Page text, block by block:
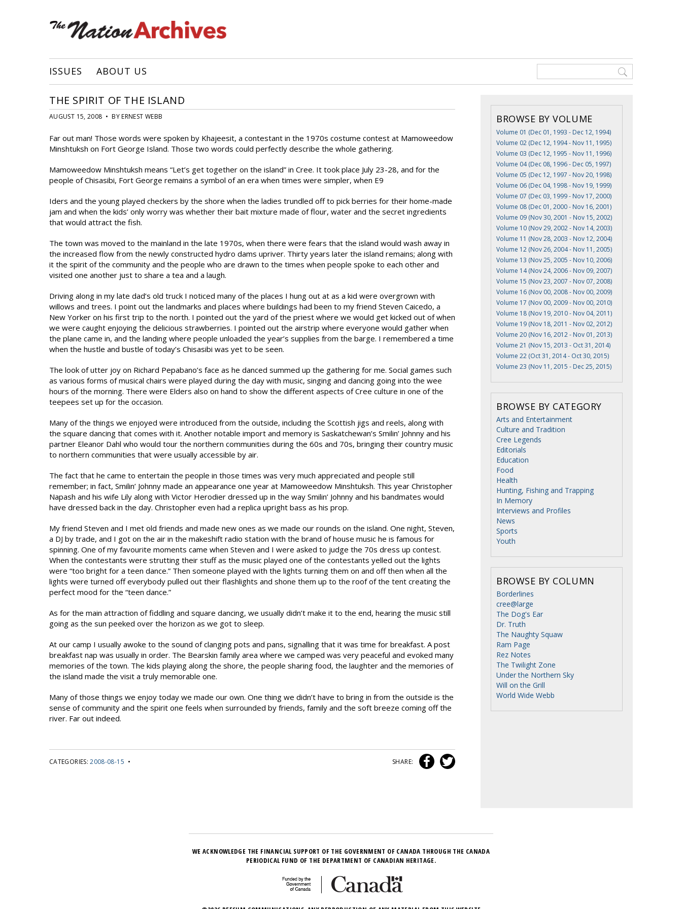
ISSUES ABOUT US
THE SPIRIT OF THE ISLAND
AUGUST 15, 2008 • BY ERNEST WEBB
Far out man! Those words were spoken by Khajeesit, a contestant in the 1970s costume contest at Mamoweedow
Minshtuksh on Fort George Island. Those two words could perfectly describe the whole gathering.
Mamoweedow Minshtuksh means “Let’s get together on the island” in Cree. It took place July 23-28, and for the
people of Chisasibi, Fort George remains a symbol of an era when times were simpler, when E9
Iders and the young played checkers by the shore when the ladies trundled off to pick berries for their home-made
jam and when the kids’ only worry was whether their bait mixture made of flour, water and the secret ingredients
that would attract the fish.
The town was moved to the mainland in the late 1970s, when there were fears that the island would wash away in
the increased flow from the newly constructed hydro dams upriver. Thirty years later the island remains; along with
it the spirit of the community and the people who are drawn to the times when people spoke to each other and
visited one another just to share a tea and a laugh.
Driving along in my late dad’s old truck I noticed many of the places I hung out at as a kid were overgrown with
willows and trees. I point out the landmarks and places where buildings had been to my friend Steven Caicedo, a
New Yorker on his first trip to the north. I pointed out the yard of the priest where we would get kicked out of when
we were caught enjoying the delicious strawberries. I pointed out the airstrip where everyone would gather when
the plane came in, and the landing where people unloaded the year’s supplies from the barge. I remembered a time
when the hustle and bustle of today’s Chisasibi was yet to be seen.
The look of utter joy on Richard Pepabano’s face as he danced summed up the gathering for me. Social games such
as various forms of musical chairs were played during the day with music, singing and dancing going into the wee
hours of the morning. There were Elders also on hand to show the different aspects of Cree culture in one of the
teepees set up for the occasion.
Many of the things we enjoyed were introduced from the outside, including the Scottish jigs and reels, along with
the square dancing that comes with it. Another notable import and memory is Saskatchewan’s Smilin’ Johnny and his
partner Eleanor Dahl who would tour the northern communities during the 60s and 70s, bringing their country music
to northern communities that were usually accessible by air.
The fact that he came to entertain the people in those times was very much appreciated and people still
remember; in fact, Smilin’ Johnny made an appearance one year at Mamoweedow Minshtuksh. This year Christopher
Napash and his wife Lily along with Victor Herodier dressed up in the way Smilin’ Johnny and his bandmates would
have dressed back in the day. Christopher even had a replica upright bass as his prop.
My friend Steven and I met old friends and made new ones as we made our rounds on the island. One night, Steven,
a DJ by trade, and I got on the air in the makeshift radio station with the brand of house music he is famous for
spinning. One of my favourite moments came when Steven and I were asked to judge the 70s dress up contest.
When the contestants were strutting their stuff as the music played one of the contestants yelled out the lights
were “too bright for a teen dance.” Then someone played with the lights turning them on and off then when all the
lights were turned off everybody pulled out their flashlights and shone them up to the roof of the tent creating the
perfect mood for the “teen dance.”
As for the main attraction of fiddling and square dancing, we usually didn’t make it to the end, hearing the music still
going as the sun peeked over the horizon as we got to sleep.
At our camp I usually awoke to the sound of clanging pots and pans, signalling that it was time for breakfast. A post
breakfast nap was usually in order. The Bearskin family area where we camped was very peaceful and evoked many
memories of the town. The kids playing along the shore, the people sharing food, the laughter and the memories of
the island made the visit a truly memorable one.
Many of those things we enjoy today we made our own. One thing we didn’t have to bring in from the outside is the
sense of community and the spirit one feels when surrounded by friends, family and the soft breeze coming off the
river. Far out indeed.
CATEGORIES:2008-08-15 • SHARE:
BROWSE BY VOLUME
Volume 01 (Dec 01, 1993 - Dec 12, 1994)
Volume 02 (Dec 12, 1994 - Nov 11, 1995)
Volume 03 (Dec 12, 1995 - Nov 11, 1996)
Volume 04 (Dec 08, 1996 - Dec 05, 1997)
Volume 05 (Dec 12, 1997 - Nov 20, 1998)
Volume 06 (Dec 04, 1998 - Nov 19, 1999)
Volume 07 (Dec 03, 1999 - Nov 17, 2000)
Volume 08 (Dec 01, 2000 - Nov 16, 2001)
Volume 09 (Nov 30, 2001 - Nov 15, 2002)
Volume 10 (Nov 29, 2002 - Nov 14, 2003)
Volume 11 (Nov 28, 2003 - Nov 12, 2004)
Volume 12 (Nov 26, 2004 - Nov 11, 2005)
Volume 13 (Nov 25, 2005 - Nov 10, 2006)
Volume 14 (Nov 24, 2006 - Nov 09, 2007)
Volume 15 (Nov 23, 2007 - Nov 07, 2008)
Volume 16 (Nov 00, 2008 - Nov 00, 2009)
Volume 17 (Nov 00, 2009 - Nov 00, 2010)
Volume 18 (Nov 19, 2010 - Nov 04, 2011)
Volume 19 (Nov 18, 2011 - Nov 02, 2012)
Volume 20 (Nov 16, 2012 - Nov 01, 2013)
Volume 21 (Nov 15, 2013 - Oct 31, 2014)
Volume 22 (Oct 31, 2014 - Oct 30, 2015)
Volume 23 (Nov 11, 2015 - Dec 25, 2015)
BROWSE BY CATEGORY
Arts and Entertainment
Culture and Tradition
Cree Legends
Editorials
Education
Food
Health
Hunting, Fishing and Trapping
In Memory
Interviews and Profiles
News
Sports
Youth
BROWSE BY COLUMN
Borderlines
cree@large
The Dog's Ear
Dr. Truth
The Naughty Squaw
Ram Page
Rez Notes
The Twilight Zone
Under the Northern Sky
Will on the Grill
World Wide Webb
WE ACKNOWLEDGE THE FINANCIAL SUPPORT OF THE GOVERNMENT OF CANADA THROUGH THE CANADA
PERIODICAL FUND OF THE DEPARTMENT OF CANADIAN HERITAGE.